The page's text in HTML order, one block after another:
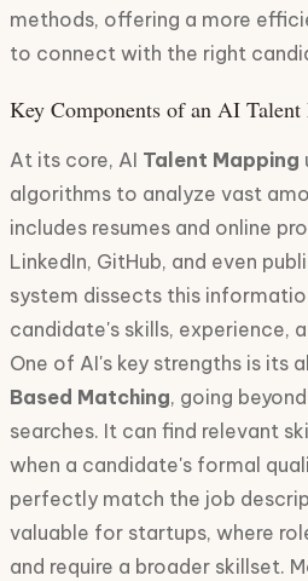
methods, offering a more
to connect with the right
Key Components of an AI
At its core, AI Talent Mapping
algorithms to analyze vast
includes resumes and online
LinkedIn, GitHub, and even
system dissects this
candidate's skills, experience,
One of AI's key strengths is its
Based Matching, going
searches. It can find relevant
when a candidate's formal
perfectly match the job
valuable for startups, where
and require a broader skillset.